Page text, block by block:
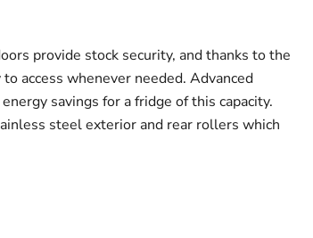
provide stock security, and thanks to the
access whenever needed. Advanced
savings for a fridge of this capacity.
steel exterior and rear rollers which